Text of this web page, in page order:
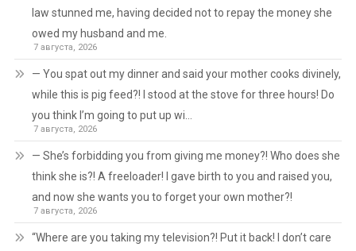
law stunned me, having decided not to repay the money she
owed my husband and me.
7 августа, 2026
— You spat out my dinner and said your mother cooks divinely,
while this is pig feed?! I stood at the stove for three hours! Do
you think I’m going to put up wi…
7 августа, 2026
— She’s forbidding you from giving me money?! Who does she
think she is?! A freeloader! I gave birth to you and raised you,
and now she wants you to forget your own mother?!
7 августа, 2026
“Where are you taking my television?! Put it back! I don’t care